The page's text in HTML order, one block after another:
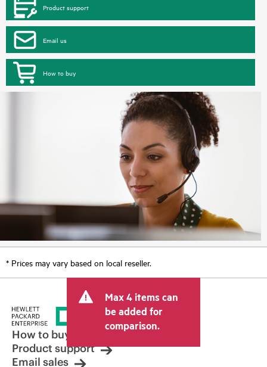
Product support
Email us
How to buy
* Prices may vary based on local reseller.
Max 4 items can
be added for
comparison.
How to buy
Product support
Email sales